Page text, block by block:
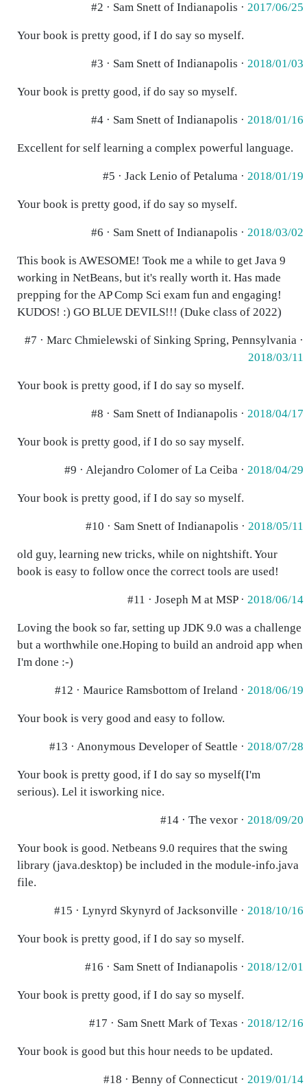
#2 · Sam Snett of Indianapolis · 2017/06/25
Your book is pretty good, if I do say so myself.
#3 · Sam Snett of Indianapolis · 2018/01/03
Your book is pretty good, if do say so myself.
#4 · Sam Snett of Indianapolis · 2018/01/16
Excellent for self learning a complex powerful language.
#5 · Jack Lenio of Petaluma · 2018/01/19
Your book is pretty good, if do say so myself.
#6 · Sam Snett of Indianapolis · 2018/03/02
This book is AWESOME! Took me a while to get Java 9
working in NetBeans, but it's really worth it. Has made
prepping for the AP Comp Sci exam fun and engaging!
KUDOS! :) GO BLUE DEVILS!!! (Duke class of 2022)
#7 · Marc Chmielewski of Sinking Spring, Pennsylvania ·
2018/03/11
Your book is pretty good, if I do say so myself.
#8 · Sam Snett of Indianapolis · 2018/04/17
Your book is pretty good, if I do so say myself.
#9 · Alejandro Colomer of La Ceiba · 2018/04/29
Your book is pretty good, if I do say so myself.
#10 · Sam Snett of Indianapolis · 2018/05/11
old guy, learning new tricks, while on nightshift. Your
book is easy to follow once the correct tools are used!
#11 · Joseph M at MSP · 2018/06/14
Loving the book so far, setting up JDK 9.0 was a challenge
but a worthwhile one.Hoping to build an android app when
I'm done :-)
#12 · Maurice Ramsbottom of Ireland · 2018/06/19
Your book is very good and easy to follow.
#13 · Anonymous Developer of Seattle · 2018/07/28
Your book is pretty good, if I do say so myself(I'm
serious). Lel it isworking nice.
#14 · The vexor · 2018/09/20
Your book is good. Netbeans 9.0 requires that the swing
library (java.desktop) be included in the module-info.java
file.
#15 · Lynyrd Skynyrd of Jacksonville · 2018/10/16
Your book is pretty good, if I do say so myself.
#16 · Sam Snett of Indianapolis · 2018/12/01
Your book is pretty good, if I do say so myself.
#17 · Sam Snett Mark of Texas · 2018/12/16
Your book is good but this hour needs to be updated.
#18 · Benny of Connecticut · 2019/01/14